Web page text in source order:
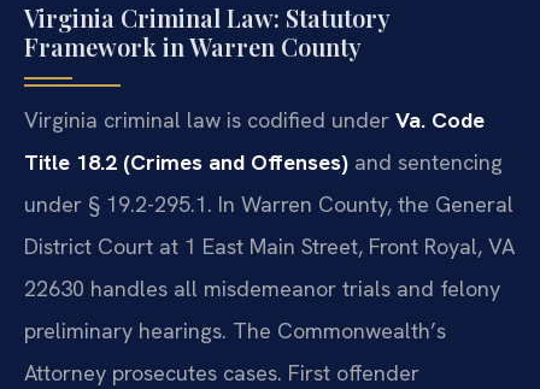
Virginia Criminal Law: Statutory
Framework in Warren County
Virginia criminal law is codified under Va. Code
Title 18.2 (Crimes and Offenses) and sentencing
under § 19.2-295.1. In Warren County, the General
District Court at 1 East Main Street, Front Royal, VA
22630 handles all misdemeanor trials and felony
preliminary hearings. The Commonwealth’s
Attorney prosecutes cases. First offender